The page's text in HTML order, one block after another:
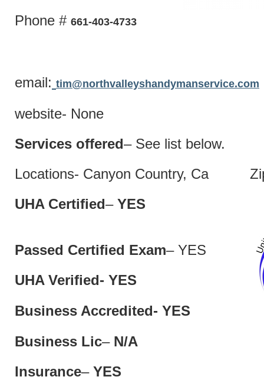
Phone # 661-403-4733
email: tim@northvalleyshandymanservice.com
website- None
Services offered– See list below.
Locations- Canyon Country, Ca
UHA Certified–
Passed Certified Exam– YES
UHA Verified- YES
Business Accredited- YES
Business Lic– N/A
Insurance– YES